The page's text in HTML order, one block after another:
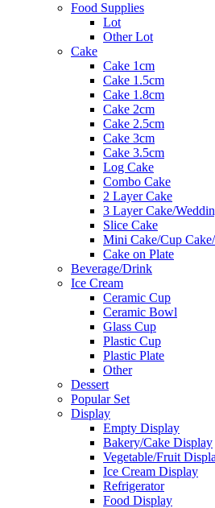
Food Supplies
Lot
Other Lot
Cake
Cake 1cm
Cake 1.5cm
Cake 1.8cm
Cake 2cm
Cake 2.5cm
Cake 3cm
Cake 3.5cm
Log Cake
Combo Cake
2 Layer Cake
3 Layer Cake/
Slice Cake
Mini Cake/Cup
Cake on Plate
Beverage/Drink
Ice Cream
Ceramic Cup
Ceramic Bowl
Glass Cup
Plastic Cup
Plastic Plate
Other
Dessert
Popular Set
Display
Empty Display
Bakery/Cake Display
Vegetable/Fruit
Ice Cream Display
Refrigerator
Food Display